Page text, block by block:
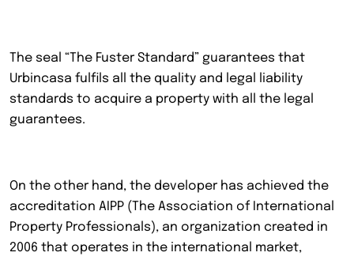
The seal “The Fuster Standard” guarantees that
Urbincasa fulfils all the quality and legal liability
standards to acquire a property with all the legal
guarantees.
On the other hand, the developer has achieved the
accreditation AIPP (The Association of International
Property Professionals), an organization created in
2006 that operates in the international market,